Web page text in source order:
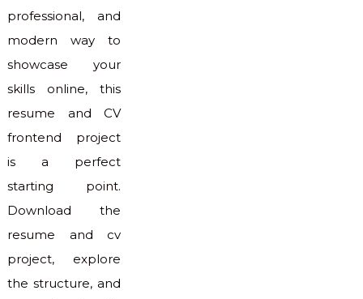
professional, and
modern way to
showcase your
skills online, this
resume and CV
frontend project
is a perfect
starting point.
Download the
resume and cv
project, explore
the structure, and